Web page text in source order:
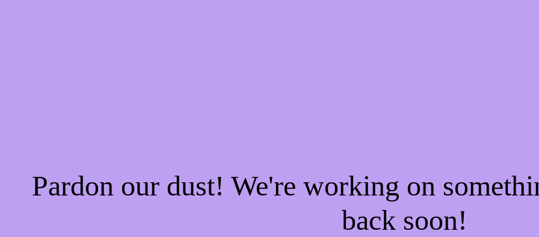
Pardon our dust! We're working on
back soon!